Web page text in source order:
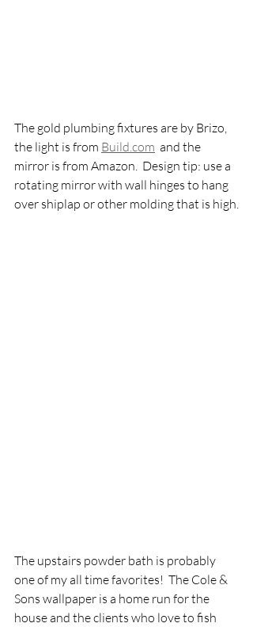
The gold plumbing fixtures are by Brizo,
the light is from Build.com
  and the
mirror is from Amazon.  Design tip: use a
rotating mirror with wall hinges to hang
over shiplap or other molding that is high.
The upstairs powder bath is probably
one of my all time favorites!  The Cole &
Sons wallpaper is a home run for the
house and the clients who love to fish